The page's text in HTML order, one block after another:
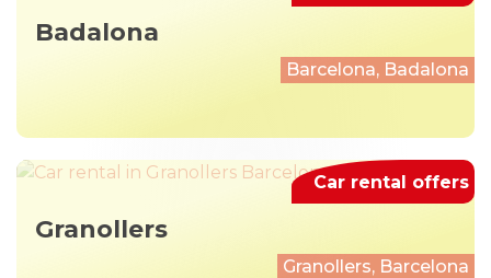
Badalona
Barcelona, Badalona
Granollers
Granollers, Barcelona
Car rental offers